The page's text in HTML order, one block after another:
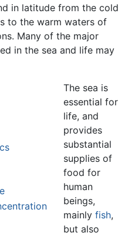
in latitude from the cold
to the warm waters of
Many of the major
in the sea and life may
The sea is
essential for
life, and
provides
substantial
supplies of
food for
human
beings,
mainlyfish,
but also